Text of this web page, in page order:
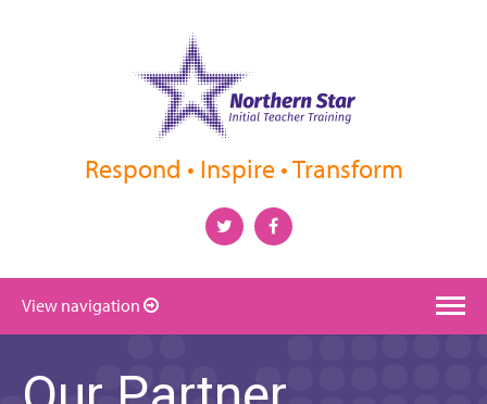
Respond • Inspire • Transform
View navigation